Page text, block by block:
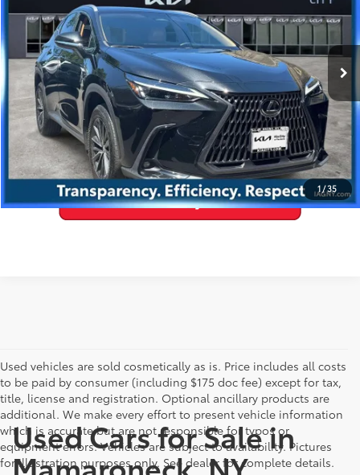
1 /35
VIN:2T2GGCEZ6RC036597Stock:KU1693IModel:9835
22,378 mi Ext.:Caviar Int.:Palomino
Less
Best Price includes Dealer Doc Fee
$175
GET PRE-APPROVED
VALUE YOUR TRADE
Used vehicles are sold cosmetically as is. Price includes all costs
to be paid by consumer (including $175 doc fee) except for tax,
title, license and registration. Optional ancillary products are
additional. We make every effort to present vehicle information
which is accurate but are not responsible for typos or
equipment errors. Vehicles are subject to availability. Pictures
for illustration purposes only. See dealer for complete details.
Used Cars for Sale in
Mamaroneck, NY